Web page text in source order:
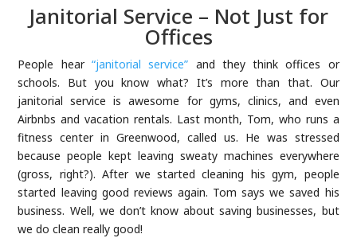
Janitorial Service – Not Just for
Offices
People hear “janitorial service” and they think offices or
schools. But you know what? It’s more than that. Our
janitorial service is awesome for gyms, clinics, and even
Airbnbs and vacation rentals. Last month, Tom, who runs a
fitness center in Greenwood, called us. He was stressed
because people kept leaving sweaty machines everywhere
(gross, right?). After we started cleaning his gym, people
started leaving good reviews again. Tom says we saved his
business. Well, we don’t know about saving businesses, but
we do clean really good!